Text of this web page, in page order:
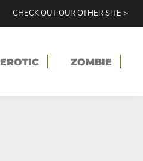
CHECK OUT OUR OTHER SITE >
EROTIC ZOMBIE